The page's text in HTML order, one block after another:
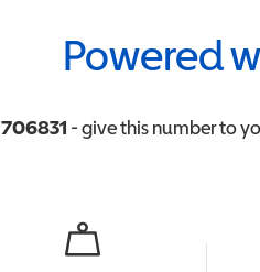
Powered
706831 - give this number to